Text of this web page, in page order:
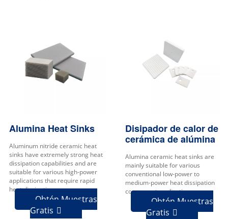
Alumina Heat Sinks
Aluminum nitride ceramic heat
sinks have extremely strong heat
dissipation capabilities and are
suitable for various high-power
applications that require rapid
heat dissipation.
Obtén Muestras
Gratis 
Disipador de calor de
cerámica de alúmina
Alumina ceramic heat sinks are
mainly suitable for various
conventional low-power to
medium-power heat dissipation
component applications.
Obtén Muestras
Gratis 